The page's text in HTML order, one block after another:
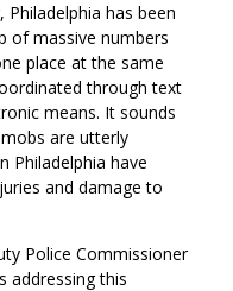
Facebook
(Opens
in
a
new
window)
Twitter
(Opens
in
a
has been
of massive numbers
place at the same
through text
means. It sounds
are utterly
Philadelphia have
and damage to
Police Commissioner
addressing this